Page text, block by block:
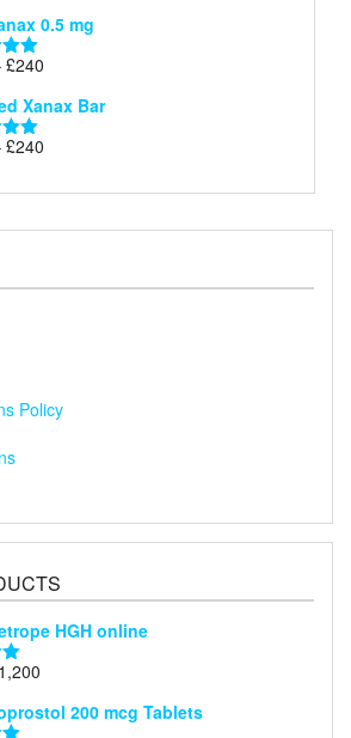
£120
0.5 mg
£240
£120
Xanax Bar
£240
£120
Policy
HGH online
1,200
£350200 mcg Tablets